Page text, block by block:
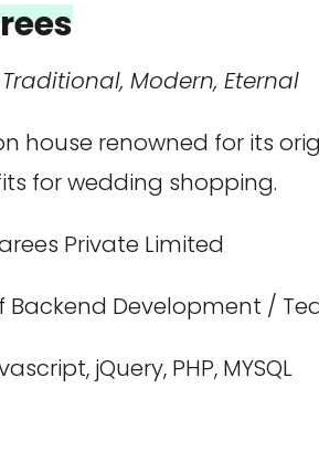
Modern, Eternal
house renowned for its
for wedding shopping.
Private Limited
Development /
jQuery, PHP, MYSQL